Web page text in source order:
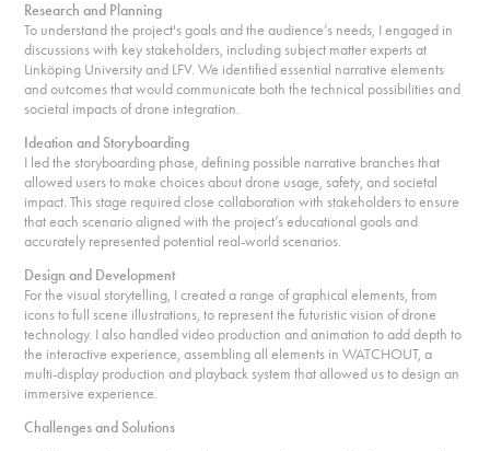
Research and Planning
To understand the project's goals and the audience’s needs, I engaged in
discussions with key stakeholders, including subject matter experts at
Linköping University and LFV. We identified essential narrative elements
and outcomes that would communicate both the technical possibilities and
societal impacts of drone integration.
Ideation and Storyboarding
I led the storyboarding phase, defining possible narrative branches that
allowed users to make choices about drone usage, safety, and societal
impact. This stage required close collaboration with stakeholders to ensure
that each scenario aligned with the project’s educational goals and
accurately represented potential real-world scenarios.
Design and Development
For the visual storytelling, I created a range of graphical elements, from
icons to full scene illustrations, to represent the futuristic vision of drone
technology. I also handled video production and animation to add depth to
the interactive experience, assembling all elements in WATCHOUT, a
multi-display production and playback system that allowed us to design an
immersive experience.
Challenges and Solutions